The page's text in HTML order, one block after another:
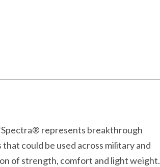
represents breakthrough
could be used across military and
of strength, comfort and light weight.